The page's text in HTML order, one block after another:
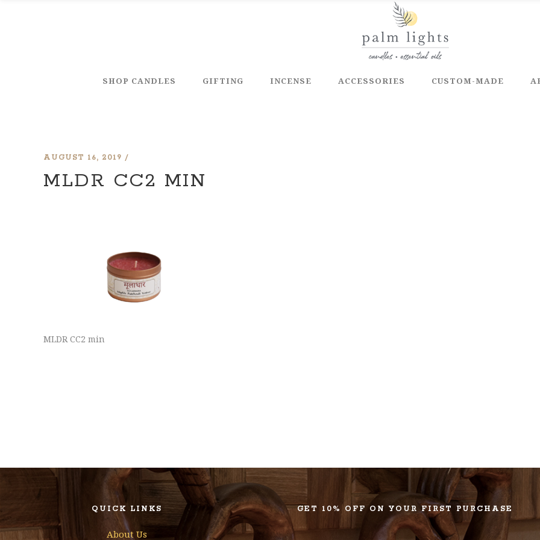
SHOP CANDLES GIFTING INCENSE ACCESSORIES CUSTOM-MADE
AUGUST 16, 2019
MLDR CC2 MIN
MLDR CC2 min
QUICK LINKS
About Us
GET 10% OFF ON YOUR FIRST PURCHASE